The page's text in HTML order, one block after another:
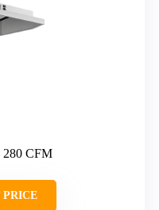
280 CFM
PRICE